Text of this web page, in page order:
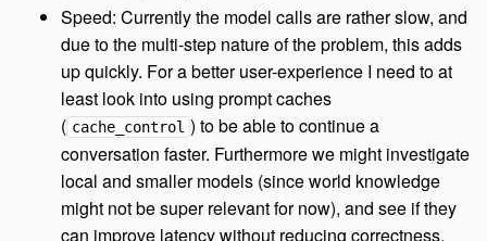
Speed: Currently the model calls are rather slow, and
due to the multi-step nature of the problem, this adds
up quickly. For a better user-experience I need to at
least look into using prompt caches
( cache_control ) to be able to continue a
conversation faster. Furthermore we might investigate
local and smaller models (since world knowledge
might not be super relevant for now), and see if they
can improve latency without reducing correctness.